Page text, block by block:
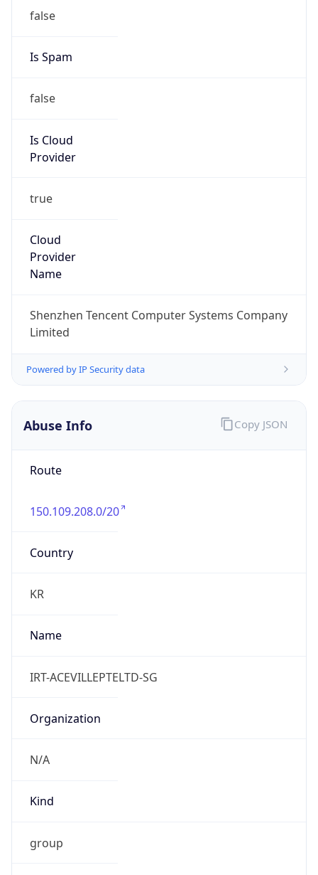
false
Is Spam
false
Is Cloud
Provider
true
Cloud
Provider
Name
Shenzhen Tencent Computer Systems Company
Limited
Powered by IP Security data
Abuse Info
Route
150.109.208.0/20
Country
KR
Name
IRT-ACEVILLEPTELTD-SG
Organization
N/A
Kind
group
Copy JSON